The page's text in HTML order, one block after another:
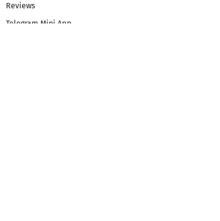
Reviews
Telegram Mini App